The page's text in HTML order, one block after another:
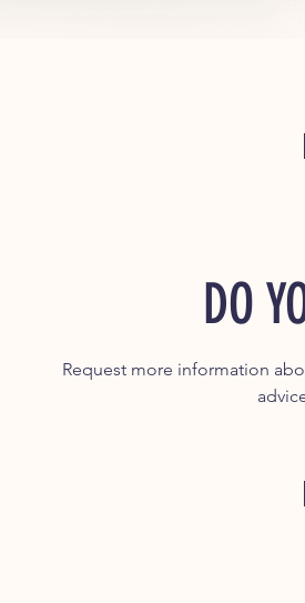
DO
Request more information